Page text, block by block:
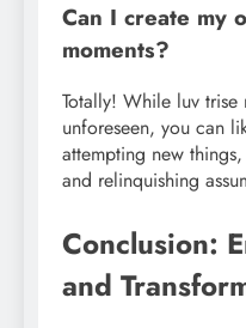
Can I create my
moments?
Totally! While luv trise
unforeseen, you can
attempting new
and relinquishing
Conclusion:
and